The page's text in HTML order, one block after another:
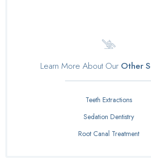
Learn More About Our Other
Teeth Extractions
Sedation Dentistry
Root Canal Treatment